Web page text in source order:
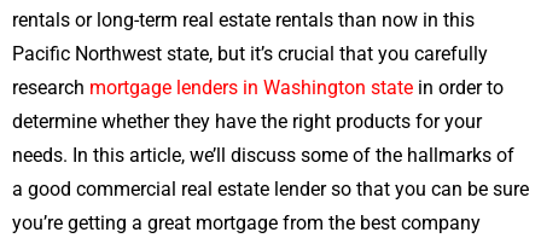
rentals or long-term real estate rentals than now in this
Pacific Northwest state, but it’s crucial that you carefully
research mortgage lenders in Washington state in order to
determine whether they have the right products for your
needs. In this article, we’ll discuss some of the hallmarks of
a good commercial real estate lender so that you can be sure
you’re getting a great mortgage from the best company